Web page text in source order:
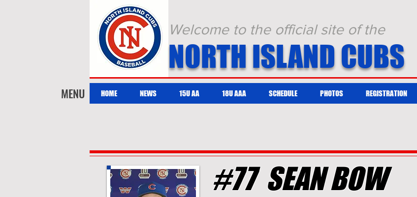
NORTH ISLAND CUBS
Welcome to the official site of the
MENU HOME NEWS 15U AA 18U AAA SCHEDULE PHOTOS REGISTRATION
#77 SEAN BOW